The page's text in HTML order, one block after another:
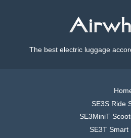
The best electric luggage
SE3S Ride
SE3MiniT
SE3T Smart